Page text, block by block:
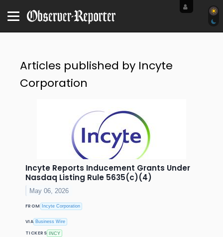
Articles published by Incyte
Corporation
Incyte Reports Inducement Grants Under
Nasdaq Listing Rule 5635(c)(4)
May 06, 2026
FROM Incyte Corporation
VIA Business Wire
TICKERS INCY